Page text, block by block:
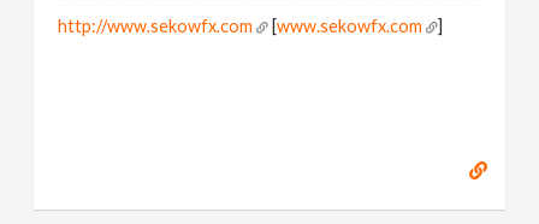
http://www.sekowfx.com [www.sekowfx.com ]